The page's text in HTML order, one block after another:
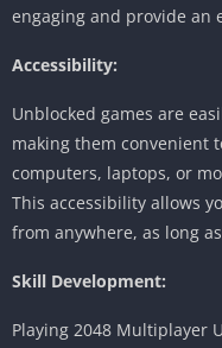
engaging and provide an
Accessibility:
Unblocked games are
making them convenient
computers, laptops, or
This accessibility allows
from anywhere, as long
Skill Development:
Playing 2048 Multiplayer